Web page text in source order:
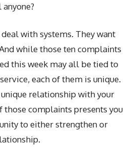
with systems. They want
while those ten complaints
this week may all be tied to
each of them is unique.
unique relationship with your
those complaints presents you
to either strengthen or